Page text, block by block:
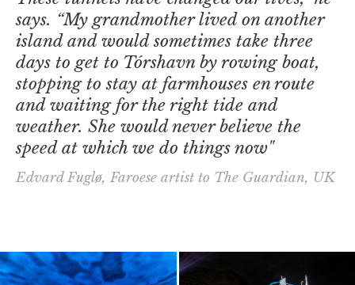
says. “My grandmother lived on another
island and would sometimes take three
days to get to Tórshavn by rowing boat,
stopping to stay at farmhouses en route
and waiting for the right tide and
weather. She would never believe the
speed at which we do things now"
Edvard Fuglø, Faroese artist to The Guardian, UK